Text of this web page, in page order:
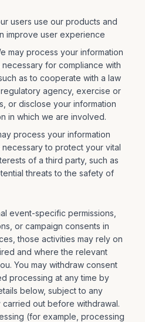
users use our products and
improve user experience
may process your information
for compliance with
as to cooperate with a law
agency, exercise or
or disclose your information
in which we are involved.
process your information
to protect your vital
of a third party, such as
threats to the safety of
event-specific permissions,
or campaign consents in
those activities may rely on
and where the relevant
You may withdraw consent
processing at any time by
below, subject to any
out before withdrawal.
(for example, processing